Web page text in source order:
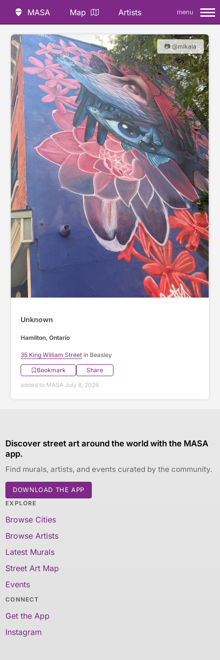
MASA Map Artists menu
📷 @mikala
Unknown
Hamilton, Ontario
35 King William Street in Beasley
Bookmark
Share
added to MASA July 8, 2026
Discover street art around the world with the MASA
app.
Find murals, artists, and events curated by the community.
DOWNLOAD THE APP
EXPLORE
Browse Cities
Browse Artists
Latest Murals
Street Art Map
Events
CONNECT
Get the App
Instagram